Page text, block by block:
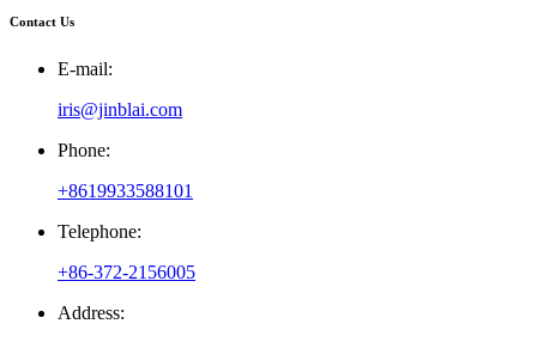
Contact Us
E-mail:
iris@jinblai.com
Phone:
+8619933588101
Telephone:
+86-372-2156005
Address: